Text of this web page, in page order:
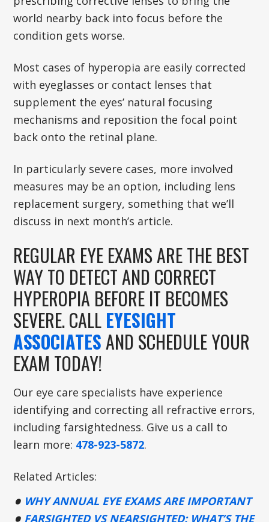
world nearby back into focus before the
condition gets worse.
Most cases of hyperopia are easily corrected
with eyeglasses or contact lenses that
supplement the eyes’ natural focusing
mechanisms and reposition the focal point
back onto the retinal plane.
In particularly severe cases, more involved
measures may be an option, including lens
replacement surgery, something that we’ll
discuss in next month’s article.
REGULAR EYE EXAMS ARE THE BEST
WAY TO DETECT AND CORRECT
HYPEROPIA BEFORE IT BECOMES
SEVERE. CALL EYESIGHT
ASSOCIATESAND SCHEDULE YOUR
EXAM TODAY!
Our eye care specialists have experience
identifying and correcting all refractive errors,
including farsightedness. Give us a call to
learn more: 478-923-5872.
Related Articles:
WHY ANNUAL EYE EXAMS ARE IMPORTANT
FARSIGHTED VS NEARSIGHTED: WHAT’S THE